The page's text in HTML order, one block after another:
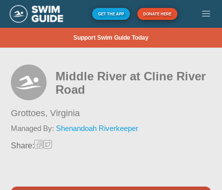
GET THE APP DONATE HERE
Support Swim Guide Today
Middle River at Cline River
Road
Grottoes,Virginia
Managed By: Shenandoah Riverkeeper
Share: